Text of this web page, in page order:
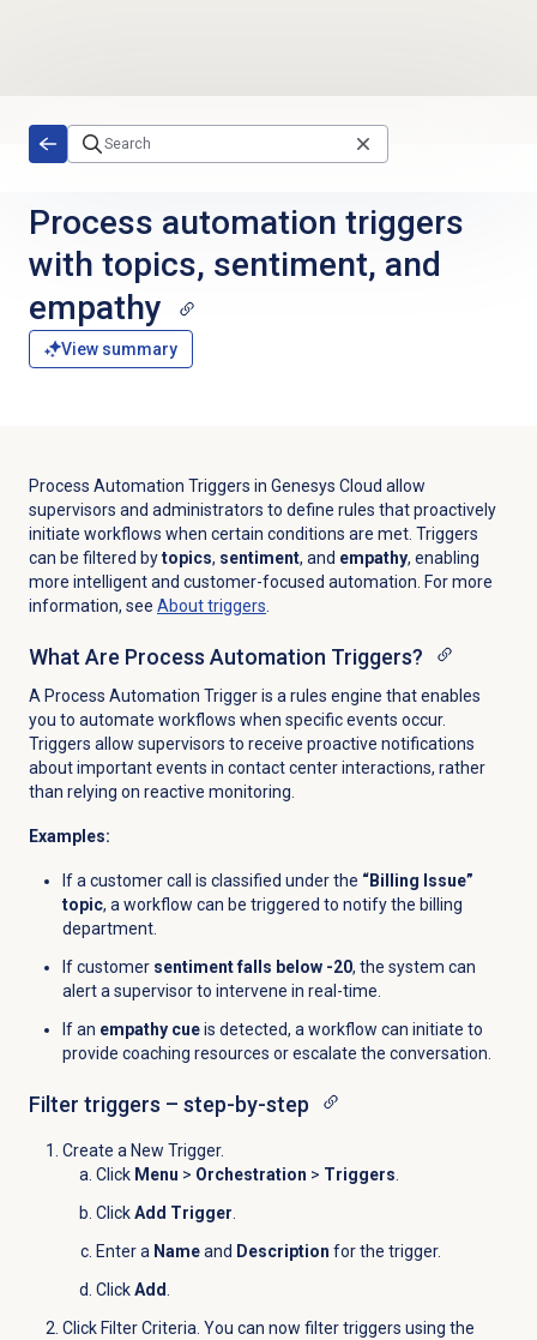
Process automation triggers
with topics, sentiment, and
empathy
View summary
Process Automation Triggers in Genesys Cloud allow
supervisors and administrators to define rules that proactively
initiate workflows when certain conditions are met. Triggers
can be filtered bytopics, sentiment, and empathy, enabling
more intelligent and customer-focused automation. For more
information, see About triggers.
What Are Process Automation Triggers?
A Process Automation Trigger is a rules engine that enables
you to automate workflows when specific events occur.
Triggers allow supervisors to receive proactive notifications
about important events in contact center interactions, rather
than relying on reactive monitoring.
Examples:
If a customer call is classified under the “Billing Issue”
topic, a workflow can be triggered to notify the billing
department.
If customer sentiment falls below -20, the system can
alert a supervisor to intervene in real-time.
If an empathy cueis detected, a workflow can initiate to
provide coaching resources or escalate the conversation.
Filter triggers – step-by-step
Create a New Trigger.
Click Menu > Orchestration > Triggers.
ClickAdd Trigger.
Enter a Nameand Description for the trigger.
ClickAdd.
Click Filter Criteria. You can now filter triggers using the